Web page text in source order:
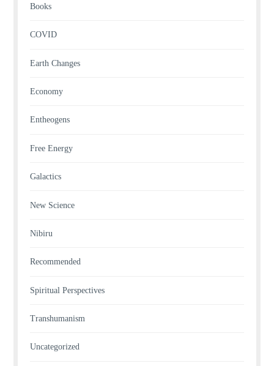
Books
COVID
Earth Changes
Economy
Entheogens
Free Energy
Galactics
New Science
Nibiru
Recommended
Spiritual Perspectives
Transhumanism
Uncategorized